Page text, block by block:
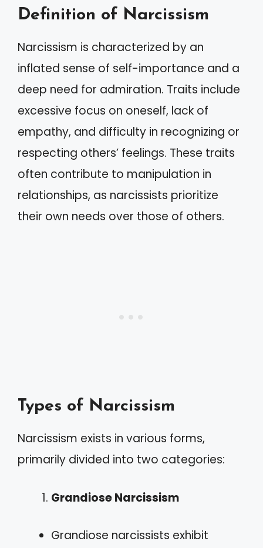
Definition of Narcissism
Narcissism is characterized by an
inflated sense of self-importance and a
deep need for admiration. Traits include
excessive focus on oneself, lack of
empathy, and difficulty in recognizing or
respecting others’ feelings. These traits
often contribute to manipulation in
relationships, as narcissists prioritize
their own needs over those of others.
Types of Narcissism
Narcissism exists in various forms,
primarily divided into two categories:
Grandiose Narcissism
Grandiose narcissists exhibit